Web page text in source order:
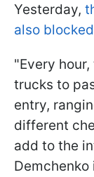
Yesterday,
also
"Every
trucks to
entry,
different
add to the